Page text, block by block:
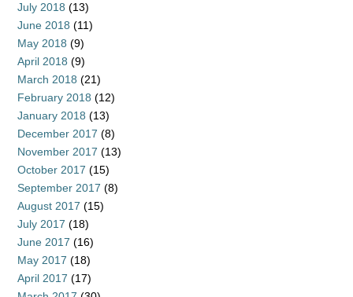
July 2018 (13)
June 2018 (11)
May 2018 (9)
April 2018 (9)
March 2018 (21)
February 2018 (12)
January 2018 (13)
December 2017 (8)
November 2017 (13)
October 2017 (15)
September 2017 (8)
August 2017 (15)
July 2017 (18)
June 2017 (16)
May 2017 (18)
April 2017 (17)